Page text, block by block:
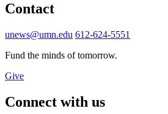
Contact
unews@umn.edu 612-624-5551
Fund the minds of tomorrow.
Give
Connect with us